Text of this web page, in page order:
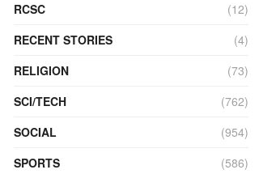
RCSC
(12)
RECENT STORIES
(4)
RELIGION
(73)
SCI/TECH
(762)
SOCIAL
(954)
SPORTS
(586)